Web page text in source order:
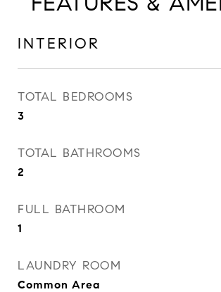
INTERIOR
TOTAL BEDROOMS
3
TOTAL BATHROOMS
2
FULL BATHROOM
1
LAUNDRY ROOM
Common Area